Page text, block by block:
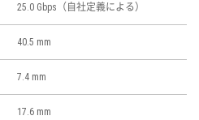
25.0 Gbps（自社定義による）
40.5 mm
7.4 mm
17.6 mm